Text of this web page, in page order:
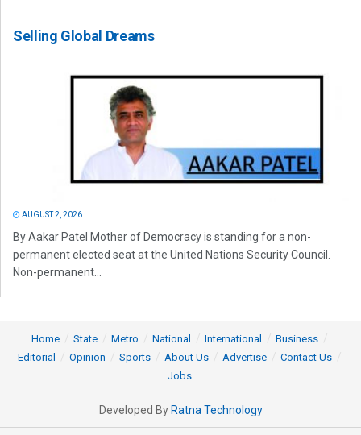
Selling Global Dreams
AUGUST 2, 2026
By Aakar Patel Mother of Democracy is standing for a non-
permanent elected seat at the United Nations Security Council.
Non-permanent...
Home State Metro National International
Business
Editorial
Opinion Sports About Us Advertise
Contact Us
Jobs
Developed By Ratna Technology